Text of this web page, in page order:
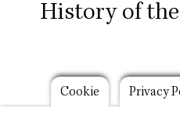
History of
Footer
Cookie Privacy